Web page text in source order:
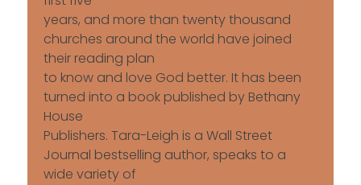
years, and more than twenty thousand
churches around the world have joined
their reading plan
to know and love God better. It has been
turned into a book published by Bethany
House
Publishers. Tara-Leigh is a Wall Street
Journal bestselling author, speaks to a
wide variety of